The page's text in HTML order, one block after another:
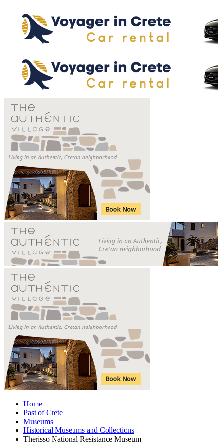
Home
Past of Crete
Museums
Historical Museums and Collections
Therisso National Resistance Museum